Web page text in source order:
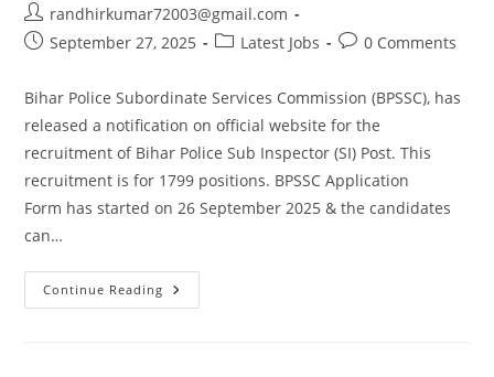
randhirkumar72003@gmail.com
September 27, 2025
Latest Jobs 0 Comments
Bihar Police Subordinate Services Commission (BPSSC), has
released a notification on official website for the
recruitment of Bihar Police Sub Inspector (SI) Post. This
recruitment is for 1799 positions. BPSSC Application
Form has started on 26 September 2025 & the candidates
can…
Continue Reading